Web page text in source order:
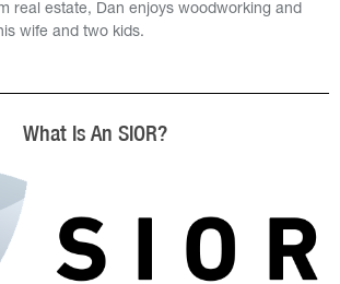
real estate, Dan enjoys woodworking and
wife and two kids.
What Is An SIOR?